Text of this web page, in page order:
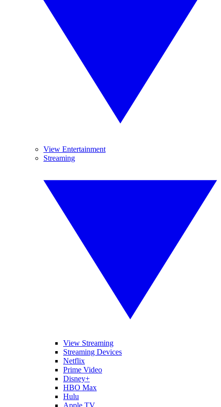
View Entertainment
Streaming
View Streaming
Streaming Devices
Netflix
Prime Video
Disney+
HBO Max
Hulu
Apple TV